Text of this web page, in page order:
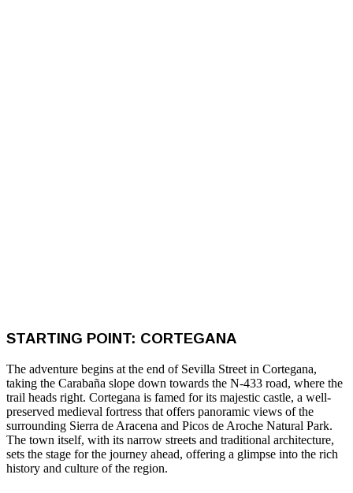
STARTING POINT: CORTEGANA
The adventure begins at the end of Sevilla Street in Cortegana,
taking the Carabaña slope down towards the N-433 road, where the
trail heads right. Cortegana is famed for its majestic castle, a well-
preserved medieval fortress that offers panoramic views of the
surrounding Sierra de Aracena and Picos de Aroche Natural Park.
The town itself, with its narrow streets and traditional architecture,
sets the stage for the journey ahead, offering a glimpse into the rich
history and culture of the region.